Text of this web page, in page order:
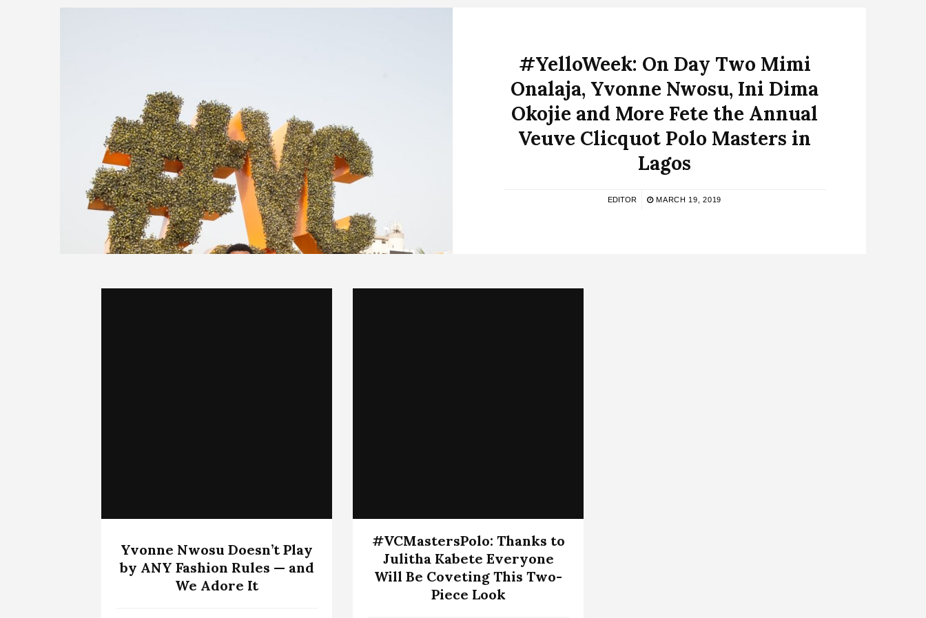
#YelloWeek: On Day Two Mimi
Onalaja, Yvonne Nwosu, Ini Dima
Okojie and More Fete the Annual
Veuve Clicquot Polo Masters in
Lagos
EDITOR MARCH 19, 2019
Yvonne Nwosu Doesn’t Play
by ANY Fashion Rules — and
We Adore It
#VCMastersPolo: Thanks to
Julitha Kabete Everyone
Will Be Coveting This Two-
Piece Look